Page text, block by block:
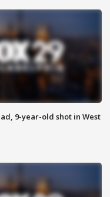
9-year-old shot in West